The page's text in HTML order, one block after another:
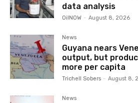
data analysis
OilNOW - August 8, 2026
News
Guyana nears
output, but
more per capita
Trichell Sobers - August 8,
News